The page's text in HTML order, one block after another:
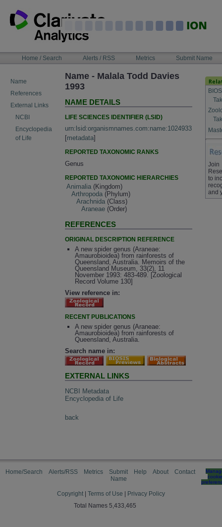
content
NAVIGATIONHome / Search Alerts / RSS Metrics Submit Name
Name
References
External Links
NCBI
Encyclopedia
of Life
Name - Malala Todd Davies
1993
NAME DETAILS
LIFE SCIENCES IDENTIFIER (LSID)
urn:lsid:organismnames.com:name:1024933
[metadata]
REPORTED TAXONOMIC RANKS
Genus
REPORTED TAXONOMIC HIERARCHIES
Animalia (Kingdom)
Arthropoda (Phylum)
Arachnida (Class)
Araneae (Order)
REFERENCES
ORIGINAL DESCRIPTION REFERENCE
A new spider genus (Araneae:
Amaurobioidea) from rainforests of
Queensland, Australia. Memoirs of the
Queensland Museum, 33(2), 11
November 1993: 483-489. [Zoological
Record Volume 130]
View reference in:
RECENT PUBLICATIONS
A new spider genus (Araneae:
Amaurobioidea) from rainforests of
Queensland, Australia.
Search name in:
EXTERNAL LINKS
NCBI Metadata
Encyclopedia of Life
back
Join
to
and
Home/Search Alerts/RSS Metrics
Submit
Name
Help About Contact
cookie
Copyright Terms of Use
Privacy Policy
Total Names 5,433,465